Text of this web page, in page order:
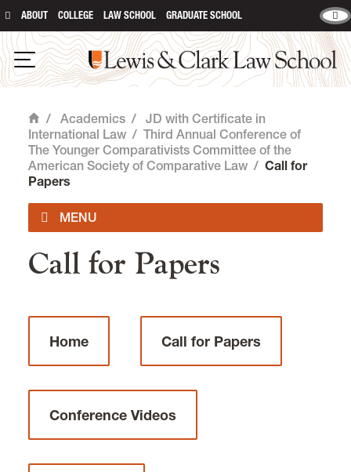
ABOUT COLLEGE LAW SCHOOL GRADUATE SCHOOL
Open Navigation
Lewis & Clark Law School
Home
/ Academics / JD with Certificate in
International Law / Third Annual Conference of
The Younger Comparativists Committee of the
American Society of Comparative Law / Call for
Papers
Curriculum, Certificate & Skill Building
Jessup International Moot Court
Global Law Alliance for Animals and the
Environment
main content
Call for Papers
Home Call for Papers
Conference Videos